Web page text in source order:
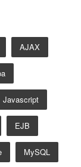
AJAX
Javascript
EJB
MySQL